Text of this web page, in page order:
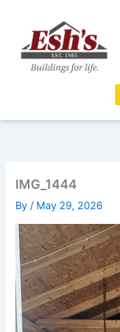
content
IMG_1444
By/ May 29, 2026